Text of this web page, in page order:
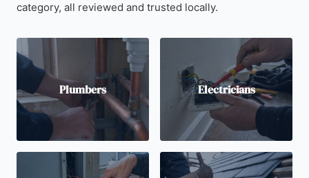
category, all reviewed and trusted locally.
Plumbers Electricians